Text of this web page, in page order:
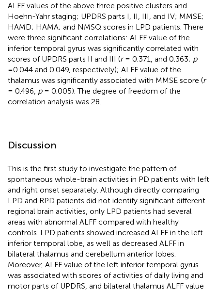
ALFF values of the above three positive clusters and
Hoehn-Yahr staging; UPDRS parts I, II, III, and IV; MMSE;
HAMD; HAMA; and NMSQ scores in LPD patients. There
were three significant correlations: ALFF value of the
inferior temporal gyrus was significantly correlated with
scores of UPDRS parts II and III (r= 0.371, and 0.363; p
=0.044 and 0.049, respectively); ALFF value of the
thalamus was significantly associated with MMSE score (r
= 0.496, p= 0.005). The degree of freedom of the
correlation analysis was 28.
Discussion
This is the first study to investigate the pattern of
spontaneous whole-brain activities in PD patients with left
and right onset separately. Although directly comparing
LPD and RPD patients did not identify significant different
regional brain activities, only LPD patients had several
areas with abnormal ALFF compared with healthy
controls. LPD patients showed increased ALFF in the left
inferior temporal lobe, as well as decreased ALFF in
bilateral thalamus and cerebellum anterior lobes.
Moreover, ALFF value of the left inferior temporal gyrus
was associated with scores of activities of daily living and
motor parts of UPDRS, and bilateral thalamus ALFF value